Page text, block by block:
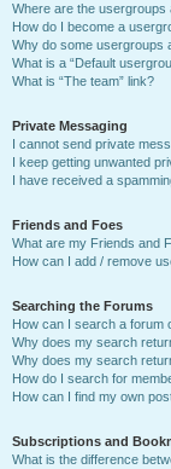
Where are the usergroups
How do I become a
Why do some usergroups
What is a “Default
What is “The team” link?
Private Messaging
I cannot send private
I keep getting unwanted
I have received a
Friends and Foes
What are my Friends and
How can I add / remove
Searching the Forums
How can I search a forum
Why does my search
Why does my search
How do I search for
How can I find my own
Subscriptions and
What is the difference